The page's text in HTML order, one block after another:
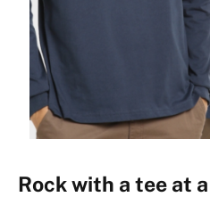
Rock with a tee at